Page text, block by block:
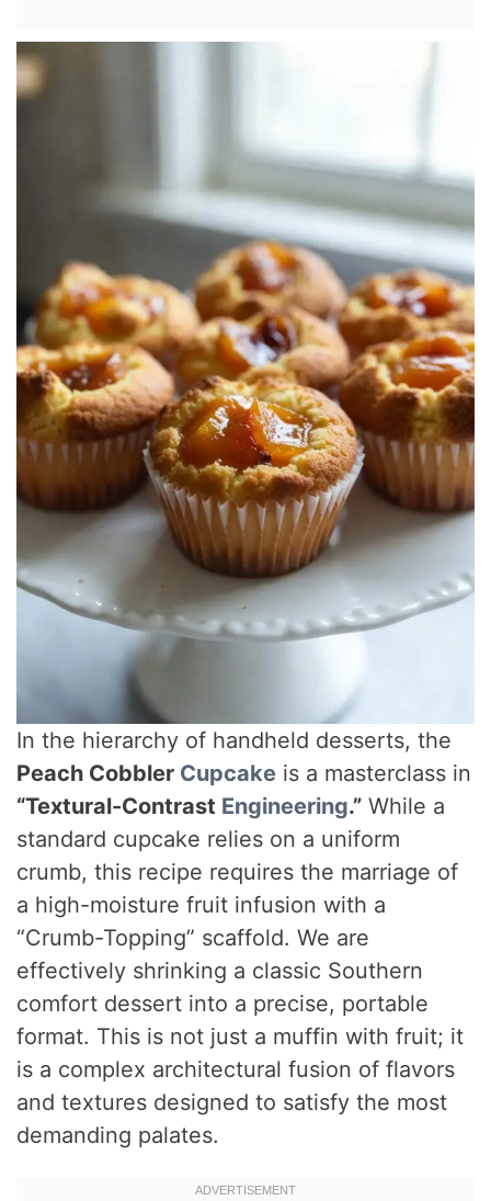
In the hierarchy of handheld desserts, the
Peach Cobbler Cupcake is a masterclass in
“Textural-Contrast Engineering.” While a
standard cupcake relies on a uniform
crumb, this recipe requires the marriage of
a high-moisture fruit infusion with a
“Crumb-Topping” scaffold. We are
effectively shrinking a classic Southern
comfort dessert into a precise, portable
format. This is not just a muffin with fruit; it
is a complex architectural fusion of flavors
and textures designed to satisfy the most
demanding palates.